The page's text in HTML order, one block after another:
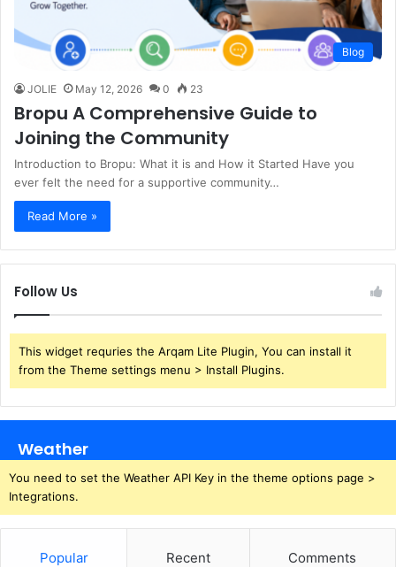
Blog
JOLIE May 12, 2026 0 23
Bropu A Comprehensive Guide to
Joining the Community
Introduction to Bropu: What it is and How it Started Have you
ever felt the need for a supportive community…
Read More »
Follow Us
This widget requries the Arqam Lite Plugin, You can install it
from the Theme settings menu > Install Plugins.
Weather
You need to set the Weather API Key in the theme options page >
Integrations.
Popular Recent Comments